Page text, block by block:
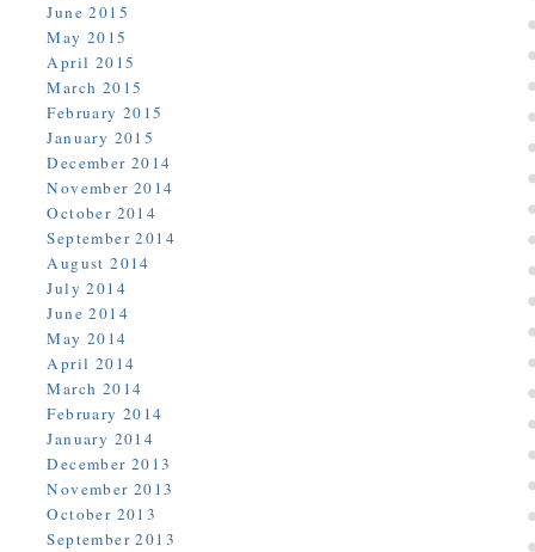
June 2015
May 2015
April 2015
March 2015
February 2015
January 2015
December 2014
November 2014
October 2014
September 2014
August 2014
July 2014
June 2014
May 2014
April 2014
March 2014
February 2014
January 2014
December 2013
November 2013
October 2013
September 2013